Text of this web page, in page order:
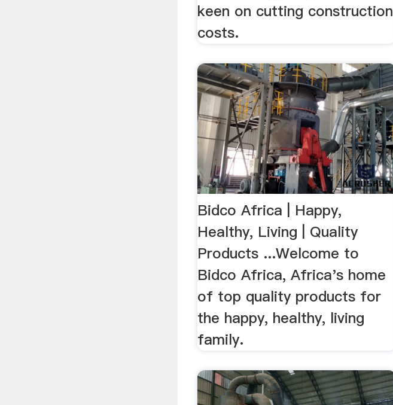
keen on cutting construction
costs.
Bidco Africa | Happy,
Healthy, Living | Quality
Products ...Welcome to
Bidco Africa, Africa's home
of top quality products for
the happy, healthy, living
family.